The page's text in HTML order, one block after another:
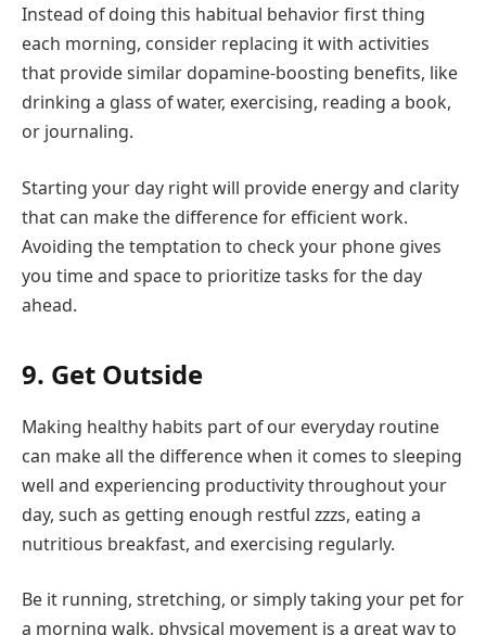
Instead of doing this habitual behavior first thing
each morning, consider replacing it with activities
that provide similar dopamine-boosting benefits, like
drinking a glass of water, exercising, reading a book,
or journaling.
Starting your day right will provide energy and clarity
that can make the difference for efficient work.
Avoiding the temptation to check your phone gives
you time and space to prioritize tasks for the day
ahead.
9. Get Outside
Making healthy habits part of our everyday routine
can make all the difference when it comes to sleeping
well and experiencing productivity throughout your
day, such as getting enough restful zzzs, eating a
nutritious breakfast, and exercising regularly.
Be it running, stretching, or simply taking your pet for
a morning walk, physical movement is a great way to